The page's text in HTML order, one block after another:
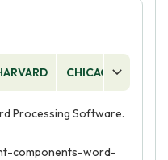
CHICAGO
Processing Software.
components-word-